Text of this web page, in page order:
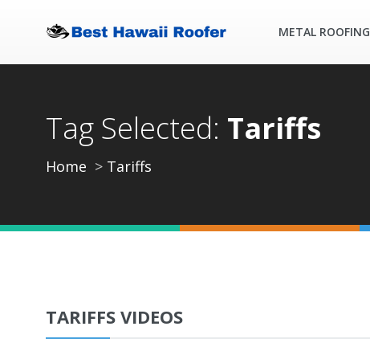
METAL ROOFING
Tag Selected: Tariffs
Home Tariffs
TARIFFS VIDEOS